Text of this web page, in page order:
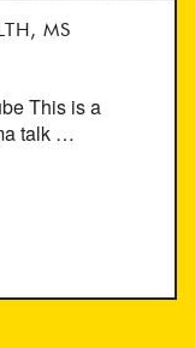
MS
This is a
talk …